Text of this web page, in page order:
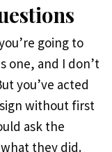
going to
one, and I don’t
you’ve acted
without first
ask the
they did.